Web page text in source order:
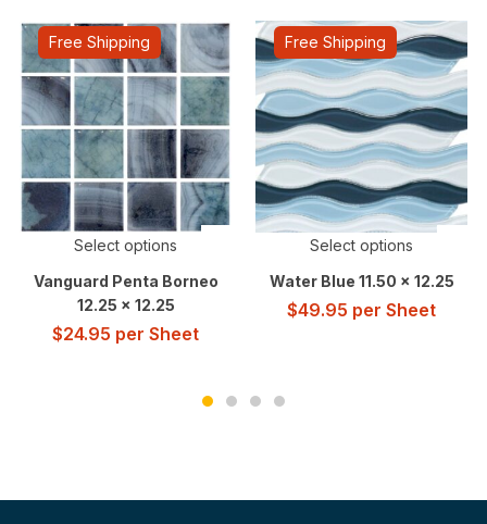
Free Shipping
Select options
Vanguard Penta Borneo
12.25 x 12.25
$24.95 per Sheet
Free Shipping
Select options
Water Blue 11.50 x 12.25
$49.95 per Sheet